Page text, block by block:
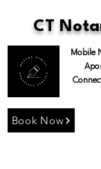
CT
Mobile
Book Now